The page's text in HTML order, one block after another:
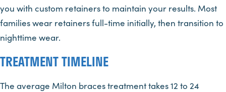
you with custom retainers to maintain your results. Most
families wear retainers full-time initially, then transition to
nighttime wear.
TREATMENT TIMELINE
The average Milton braces treatment takes 12 to 24